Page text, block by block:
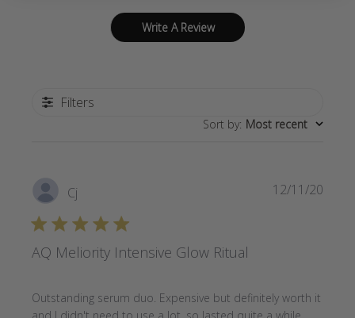
Write A Review
Filters
Sort by: Most recent
Cj
AQ Meliority Intensive Glow Ritual
Outstanding serum duo. Expensive but definitely worth it
12/11/20